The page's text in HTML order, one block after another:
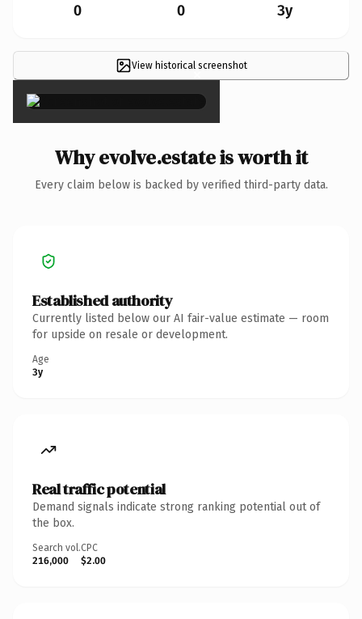
0 0 3y
View historical screenshot
×
Why evolve.estate is worth it
Every claim below is backed by verified third-party data.
Established authority
Currently listed below our AI fair-value estimate — room
for upside on resale or development.
Age
3y
Real traffic potential
Demand signals indicate strong ranking potential out of
the box.
Search vol.
216,000
CPC
$2.00